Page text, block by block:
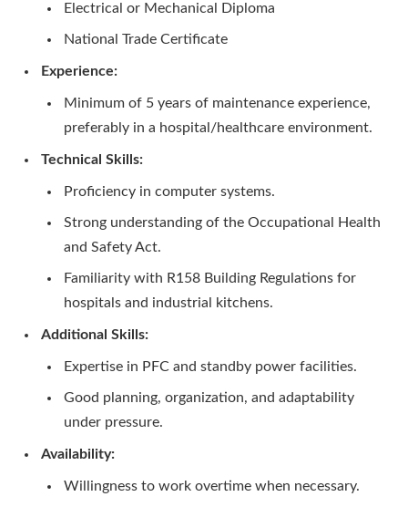
Electrical or Mechanical Diploma
National Trade Certificate
Experience:
Minimum of 5 years of maintenance experience,
preferably in a hospital/healthcare environment.
Technical Skills:
Proficiency in computer systems.
Strong understanding of the Occupational Health
and Safety Act.
Familiarity with R158 Building Regulations for
hospitals and industrial kitchens.
Additional Skills:
Expertise in PFC and standby power facilities.
Good planning, organization, and adaptability
under pressure.
Availability:
Willingness to work overtime when necessary.